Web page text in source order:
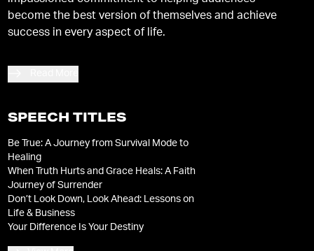
become the best version of themselves and achieve
success in every aspect of life.
SPEECH TITLES
Be True: A Journey from Survival Mode to
Healing
When Truth Hurts and Grace Heals: A Faith
Journey of Surrender
Don’t Look Down, Look Ahead: Lessons on
Life & Business
Your Difference Is Your Destiny